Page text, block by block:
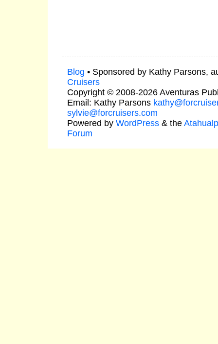
Blog • Sponsored by Kathy Parsons,
Cruisers
Copyright © 2008-2026 Aventuras
Email: Kathy Parsons
sylvie@forcruisers.com
Powered by WordPress& the
Forum